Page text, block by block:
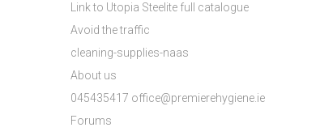
Link to Utopia Steelite full catalogue
Avoid the traffic
cleaning-supplies-naas
About us
045435417 office@premierehygiene.ie
Forums